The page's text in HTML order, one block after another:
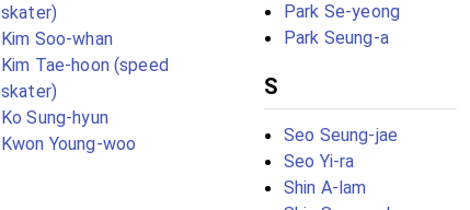
skater)
Kim Soo-whan
Kim Tae-hoon (speed
skater)
Ko Sung-hyun
Kwon Young-woo
Park Se-yeong
Park Seung-a
S
Seo Seung-jae
Seo Yi-ra
Shin A-lam